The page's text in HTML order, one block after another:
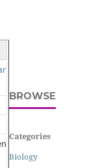
BROWSE
Categories
Biology